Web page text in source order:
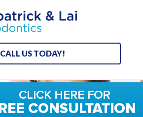
CALL US TODAY!